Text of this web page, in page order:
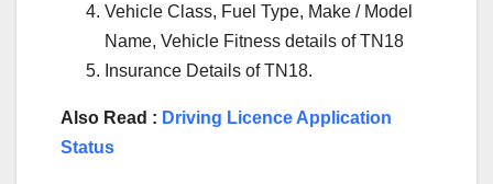
Vehicle Class, Fuel Type, Make / Model
Name, Vehicle Fitness details of TN18
Insurance Details of TN18.
Also Read : Driving Licence Application
Status